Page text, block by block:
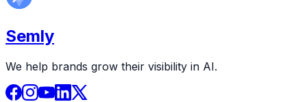
Semly
We help brands grow their visibility in AI.